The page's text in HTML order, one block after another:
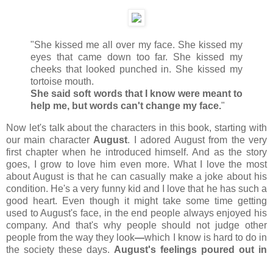
"She kissed me all over my face. She kissed my
eyes that came down too far. She kissed my
cheeks that looked punched in. She kissed my
tortoise mouth.
She said soft words that I know were meant to
help me, but words can't change my face."
Now let's talk about the characters in this book, starting with
our main character August. I adored August from the very
first chapter when he introduced himself. And as the story
goes, I grow to love him even more. What I love the most
about August is that he can casually make a joke about his
condition. He's a very funny kid and I love that he has such a
good heart. Even though it might take some time getting
used to August's face, in the end people always enjoyed his
company. And that's why people should not judge other
people from the way they look—which I know is hard to do in
the society these days. August's feelings poured out in